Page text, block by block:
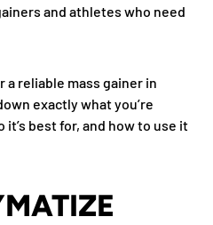
and athletes who need
a reliable mass gainer in
exactly what you’re
it’s best for, and how to use it